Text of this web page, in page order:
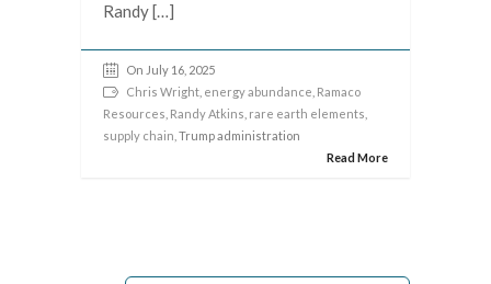
Randy […]
On July 16, 2025
Chris Wright energy abundance Ramaco
Resources Randy Atkins rare earth elements
supply chain , Trump administration
Read More